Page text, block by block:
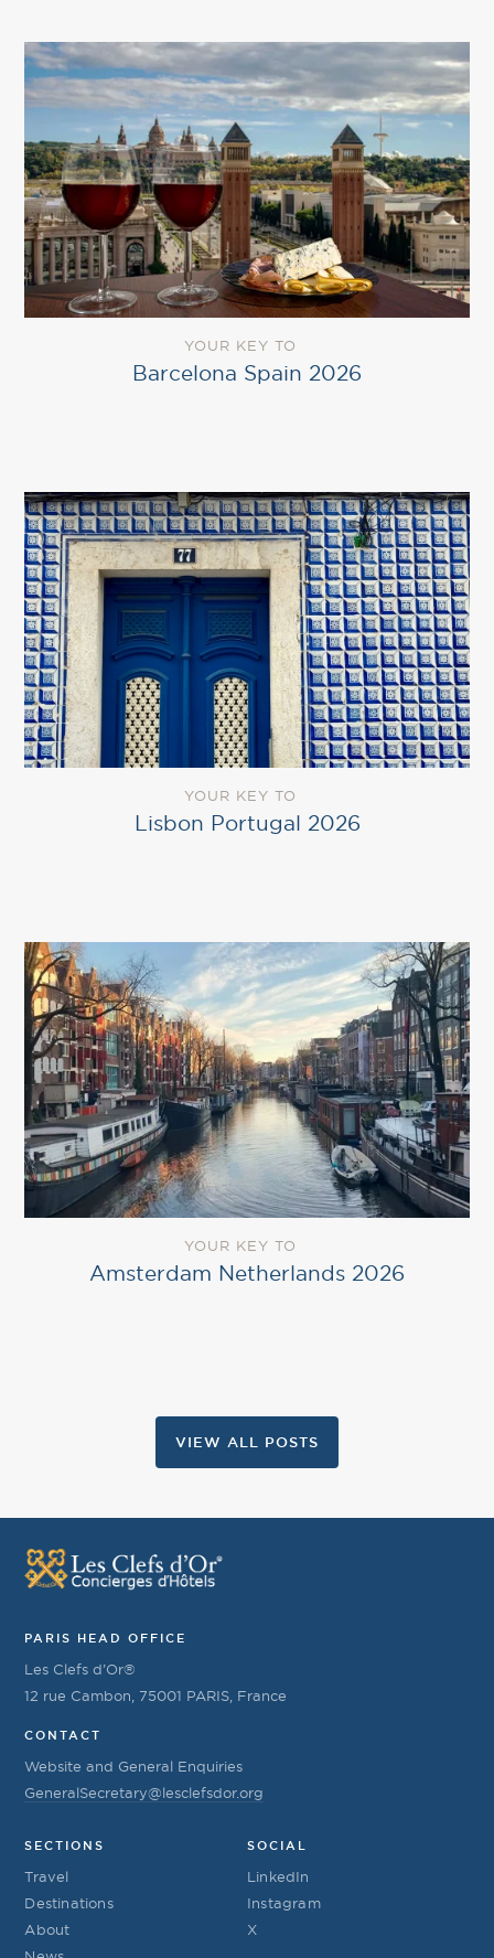
YOUR KEY TO
Barcelona Spain 2026
YOUR KEY TO
Lisbon Portugal 2026
YOUR KEY TO
Amsterdam Netherlands 2026
VIEW ALL POSTS
PARIS HEAD OFFICE
Les Clefs d’Or®
12 rue Cambon, 75001 PARIS, France
CONTACT
Website and General Enquiries
GeneralSecretary@lesclefsdor.org
SECTIONS
Travel
Destinations
About
SOCIAL
LinkedIn
Instagram
X